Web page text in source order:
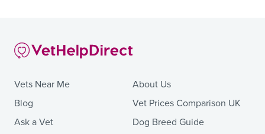
Vets Near Me
Blog
Ask a Vet
About Us
Vet Prices Comparison UK
Dog Breed Guide